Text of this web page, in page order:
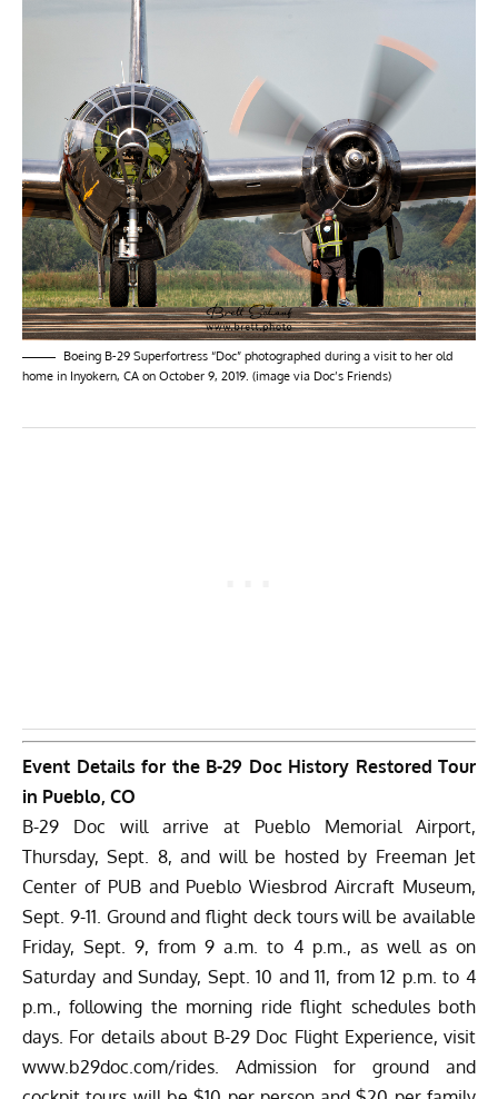
Boeing B-29 Superfortress “Doc” photographed during a visit to her old
home in Inyokern, CA on October 9, 2019. (image via Doc’s Friends)
Event Details for the B-29 Doc History Restored Tour
in Pueblo, CO
B-29 Doc will arrive at Pueblo Memorial Airport,
Thursday, Sept. 8, and will be hosted by Freeman Jet
Center of PUB and Pueblo Wiesbrod Aircraft Museum,
Sept. 9-11. Ground and flight deck tours will be available
Friday, Sept. 9, from 9 a.m. to 4 p.m., as well as on
Saturday and Sunday, Sept. 10 and 11, from 12 p.m. to 4
p.m., following the morning ride flight schedules both
days. For details about B-29 Doc Flight Experience, visit
www.b29doc.com/rides. Admission for ground and